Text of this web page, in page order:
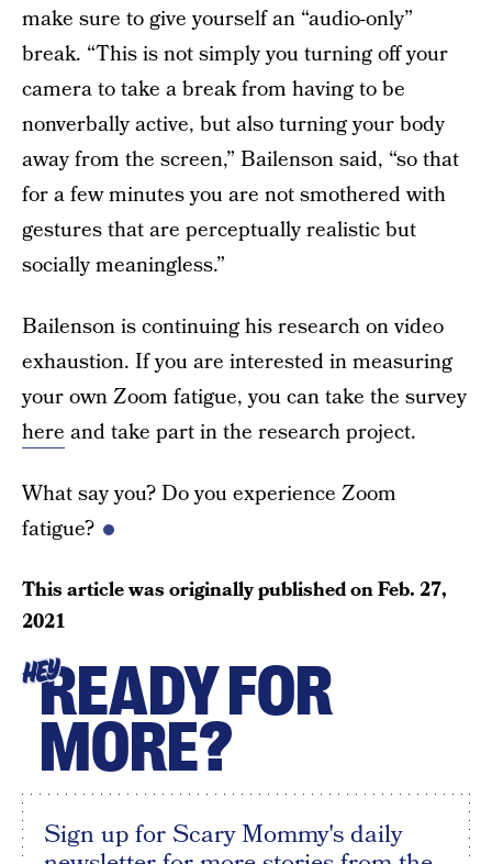
make sure to give yourself an “audio-only”
break. “This is not simply you turning off your
camera to take a break from having to be
nonverbally active, but also turning your body
away from the screen,” Bailenson said, “so that
for a few minutes you are not smothered with
gestures that are perceptually realistic but
socially meaningless.”
Bailenson is continuing his research on video
exhaustion. If you are interested in measuring
your own Zoom fatigue, you can take the survey
here and take part in the research project.
What say you? Do you experience Zoom
fatigue?
This article was originally published onFeb. 27,
2021
HEYREADY FOR
MORE?
Sign up for Scary Mommy's daily